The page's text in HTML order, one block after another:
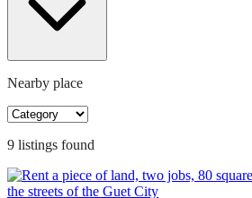
Nearby place
9 listings found